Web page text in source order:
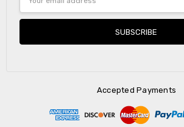
Address
Accepted Payments